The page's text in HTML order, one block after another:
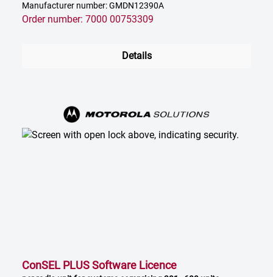
Manufacturer number: GMDN12390A
Order number: 7000 00753309
Details
ConSEL PLUS Software Licence